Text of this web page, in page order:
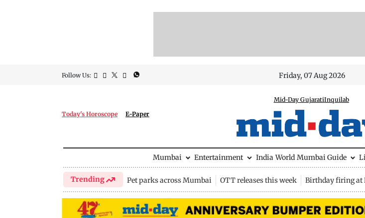
Follow Us: Friday, 07 Aug 2026
Today's Horoscope E-Paper
Mid-Day GujaratiInquilab
Mumbai Entertainment India World Mumbai Guide
Trending Pet parks across Mumbai OTT releases this week Birthday firing at